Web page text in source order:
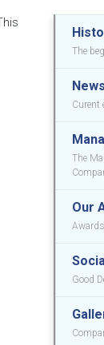
The
News
Curent
The
Our
Good